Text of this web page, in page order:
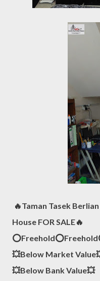
🔥Taman Tasek
House FOR SALE🔥
💥Below Market
💥Below Bank Value💥